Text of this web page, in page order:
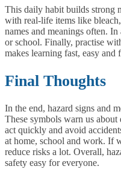
This daily habit builds strong
with real-life items like
names and meanings often.
or school. Finally, practise
makes learning fast, easy and
Final Thoughts
In the end, hazard signs and
These symbols warn us
act quickly and avoid
at home, school and work. If
reduce risks a lot. Overall,
safety easy for everyone.